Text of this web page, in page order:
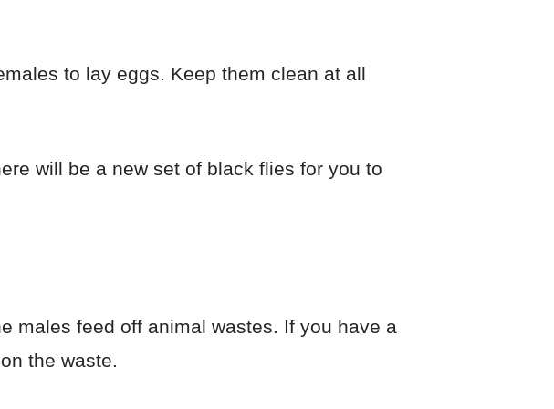
to lay eggs. Keep them clean at all
will be a new set of black flies for you to
males feed off animal wastes. If you have a
the waste.